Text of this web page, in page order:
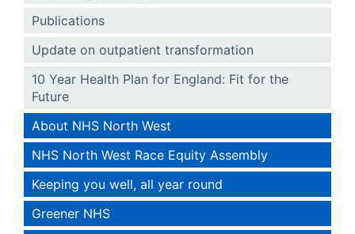
Publications
Update on outpatient transformation
10 Year Health Plan for England: Fit for the
Future
About NHS North West
NHS North West Race Equity Assembly
Keeping you well, all year round
Greener NHS